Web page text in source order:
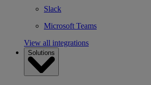
Slack
Microsoft Teams
View all integrations
Solutions